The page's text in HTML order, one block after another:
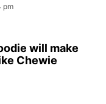
pm
will make
Chewie